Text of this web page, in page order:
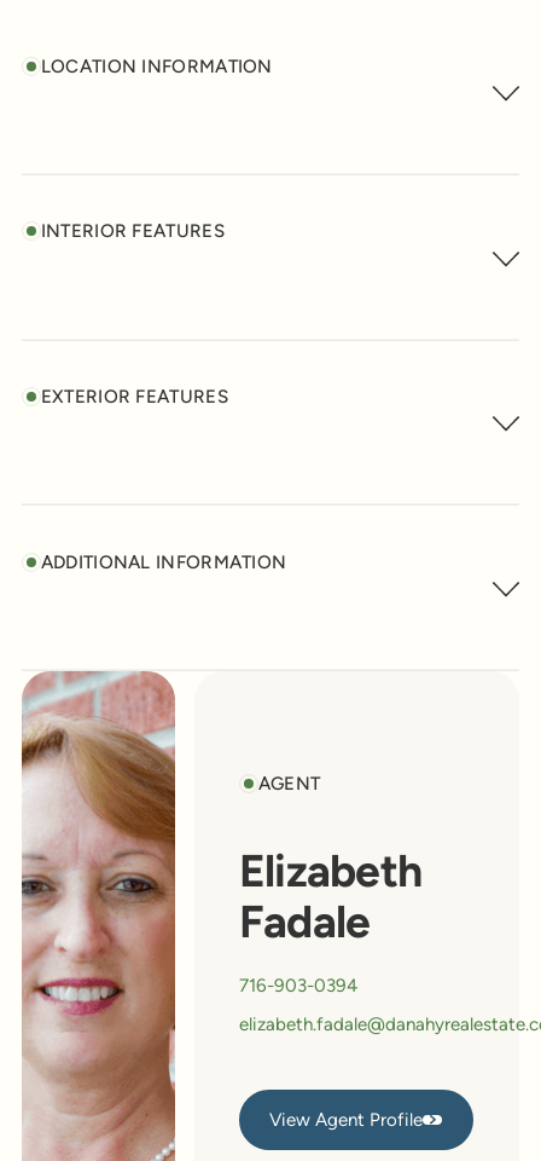
LOCATION INFORMATION
INTERIOR FEATURES
EXTERIOR FEATURES
ADDITIONAL INFORMATION
AGENT
Elizabeth
Fadale
716-903-0394
View Agent Profile
View Agent Profile